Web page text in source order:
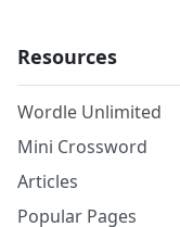
Resources
Wordle Unlimited
Mini Crossword
Articles
Popular Pages